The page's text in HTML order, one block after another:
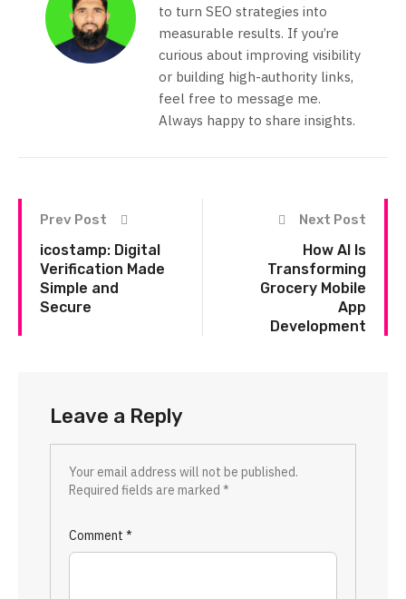
to turn SEO strategies into
measurable results. If you’re
curious about improving visibility
or building high-authority links,
feel free to message me.
Always happy to share insights.
Prev Post
icostamp: Digital
Verification Made
Simple and
Secure
Next Post
How AI Is
Transforming
Grocery Mobile
App
Development
Leave a Reply
Your email address will not be published.
Required fields are marked *
Comment *